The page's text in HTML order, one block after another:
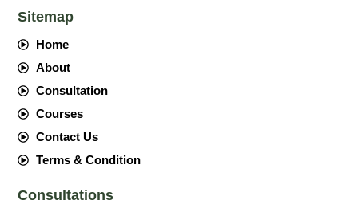
Sitemap
Home
About
Consultation
Courses
Contact Us
Terms & Condition
Consultations